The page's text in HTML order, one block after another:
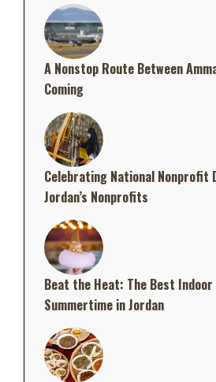
A Nonstop Route Between
Coming
Celebrating National Nonprofit
Jordan’s Nonprofits
Beat the Heat: The Best
Summertime in Jordan